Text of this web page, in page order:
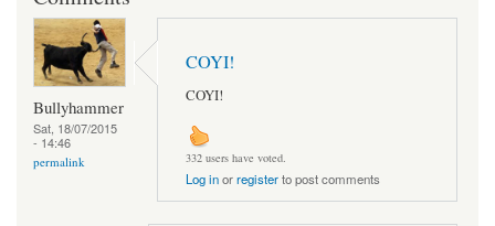
Bullyhammer
Sat, 18/07/2015
- 14:46
permalink
COYI!
COYI!
332 users have voted.
Log inorregisterto post comments